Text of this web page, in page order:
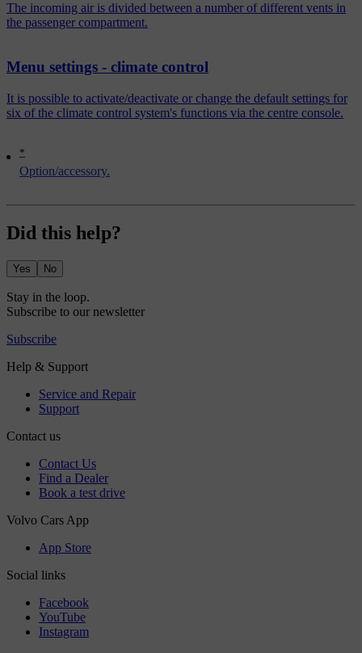
*
Option/accessory.
The incoming air is divided between a number of different vents in
the passenger compartment.
Menu settings - climate control
It is possible to activate/deactivate or change the default settings for
six of the climate control system's functions via the centre console.
Did this help?
Yes No